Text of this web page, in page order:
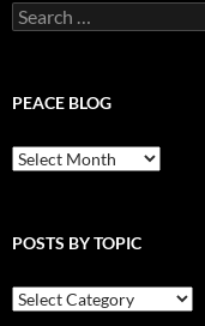
Search
for:
PEACE BLOG
Peace
Blog
POSTS BY TOPIC
Posts
By